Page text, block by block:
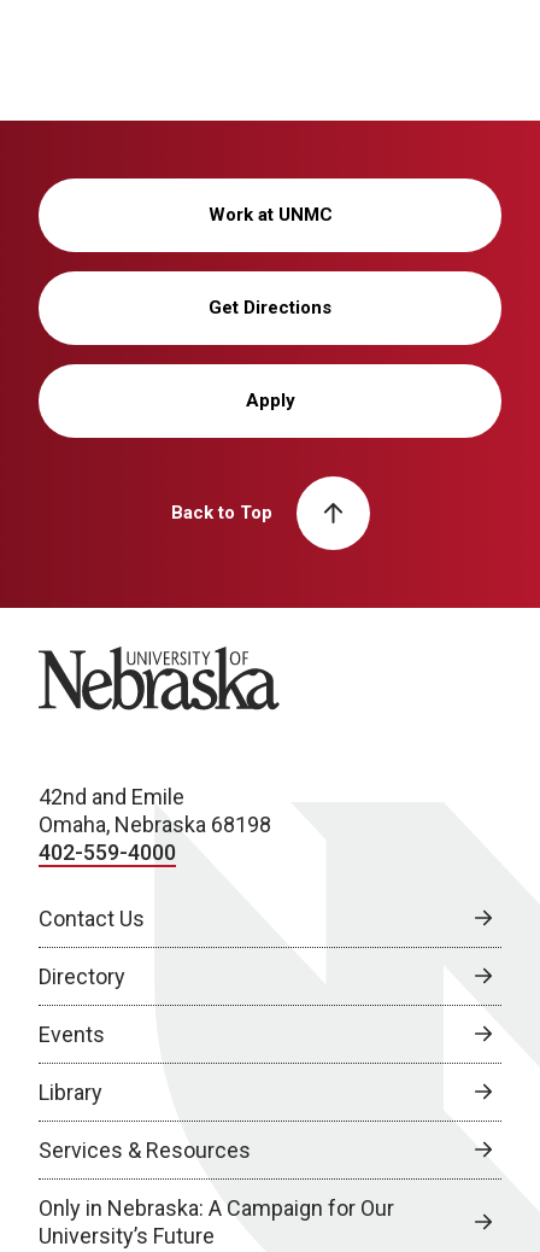
Work at UNMC
Get Directions
Apply
Back to Top
University of Nebraska
42nd and Emile
Omaha, Nebraska 68198
402-559-4000
Contact Us
Directory
Events
Library
Services & Resources
Only in Nebraska: A Campaign for Our
University’s Future